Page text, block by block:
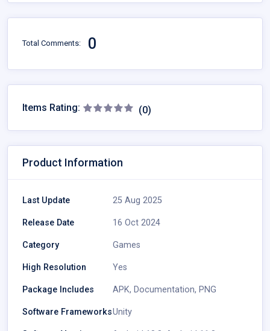
Total Comments: 0
Items Rating: (0)
Product Information
Last Update 25 Aug 2025
Release Date 16 Oct 2024
Category Games
High Resolution Yes
Package Includes APK, Documentation, PNG
Software FrameworksUnity